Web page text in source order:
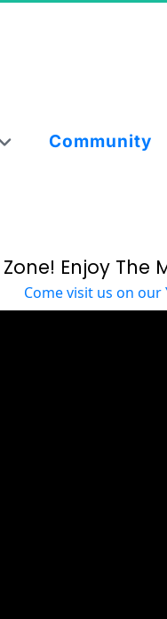
Community
Enjoy The
Come visit us on our